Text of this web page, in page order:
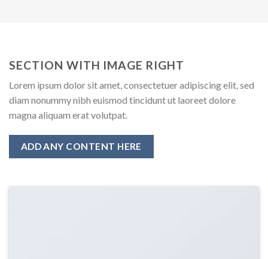
SECTION WITH IMAGE RIGHT
Lorem ipsum dolor sit amet, consectetuer adipiscing elit, sed
diam nonummy nibh euismod tincidunt ut laoreet dolore
magna aliquam erat volutpat.
ADD ANY CONTENT HERE